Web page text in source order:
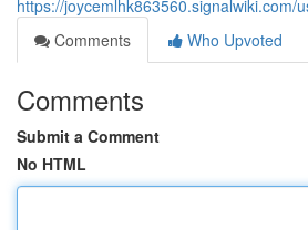
https://joycemlhk863560.signalwiki.com/
Comments
Who Upvoted
Comments
Submit a Comment
No HTML